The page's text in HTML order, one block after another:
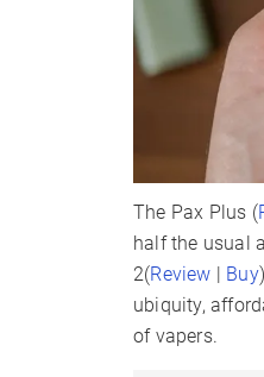
The Pax Plus (
half the usual
2(Review Buy
ubiquity,
of vapers.